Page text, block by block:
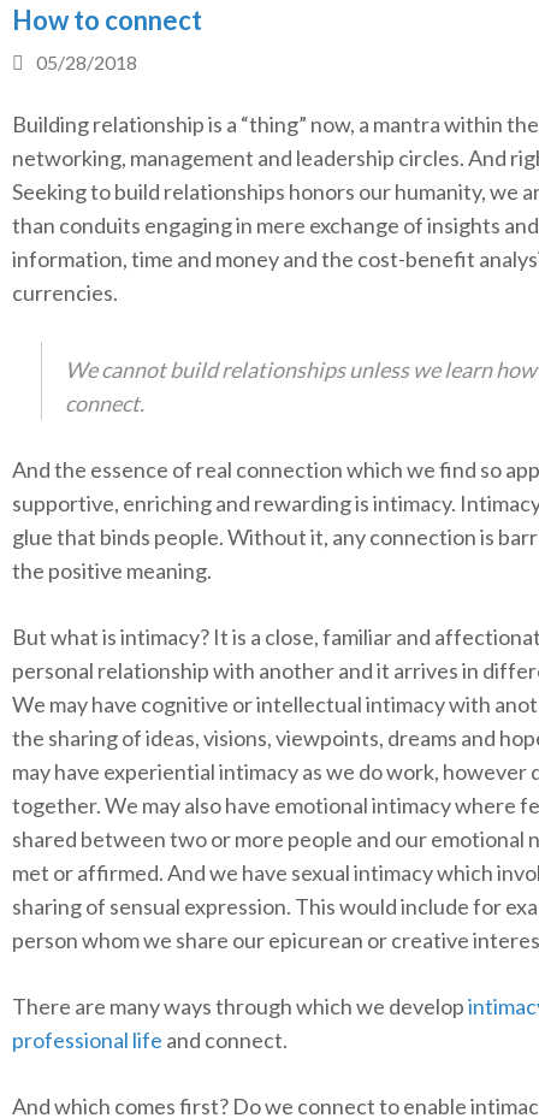
How to connect
05/28/2018
Building relationship is a “thing” now, a mantra within the
networking, management and leadership circles. And
Seeking to build relationships honors our humanity, we
than conduits engaging in mere exchange of insights and
information, time and money and the cost-benefit
currencies.
We cannot build relationships unless we learn
connect.
And the essence of real connection which we find so
supportive, enriching and rewarding is intimacy.
glue that binds people. Without it, any connection is
the positive meaning.
But what is intimacy? It is a close, familiar and
personal relationship with another and it arrives in
We may have cognitive or intellectual intimacy with
the sharing of ideas, visions, viewpoints, dreams and
may have experiential intimacy as we do work, however
together. We may also have emotional intimacy where
shared between two or more people and our emotional
met or affirmed. And we have sexual intimacy which
sharing of sensual expression. This would include for
person whom we share our epicurean or creative
There are many ways through which we develop
professional life and connect.
And which comes first? Do we connect to enable